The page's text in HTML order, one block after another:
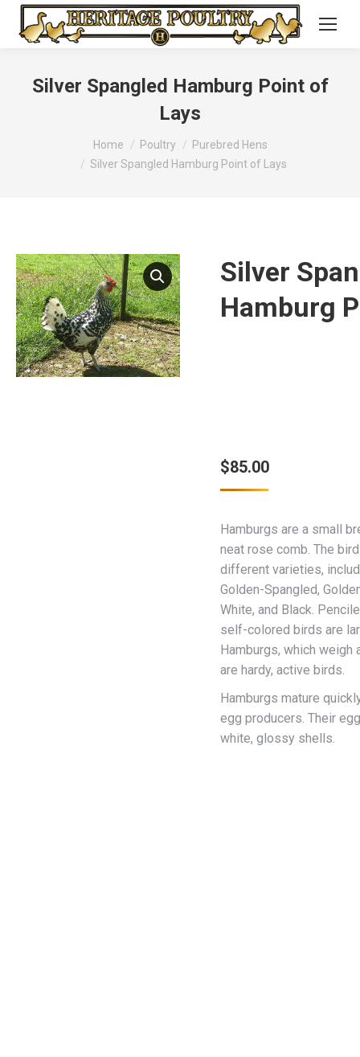
Silver Spangled Hamburg Point of
Lays
Home Poultry
Purebred Hens
Silver Spangled Hamburg Point of Lays
Silver
Hamburg
$85.00
Hamburgs are a small
neat rose comb. The
different varieties,
Golden-Spangled,
White, and Black.
self-colored birds are
Hamburgs, which weigh
are hardy, active birds.
Hamburgs mature
egg producers. Their
white, glossy shells.